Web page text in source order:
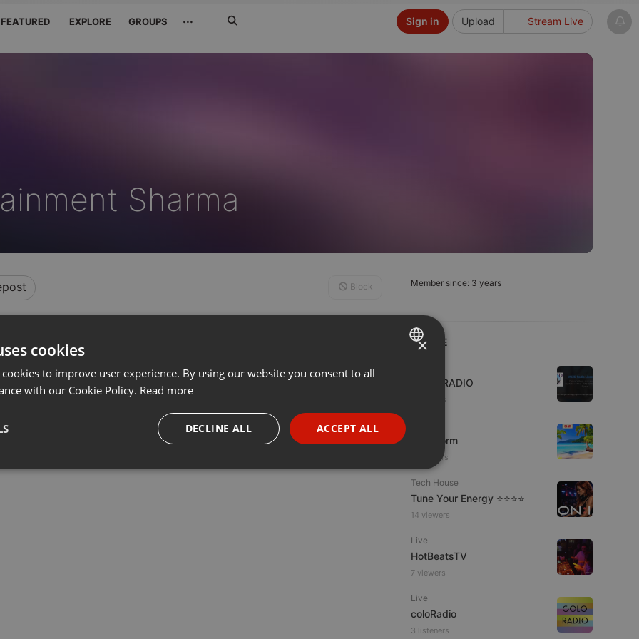
FEATURED EXPLORE GROUPS ··· Upload Stream Live
Sign in
Sharma
Member since: 3 years
LIVE
WJZD RADIO
2 viewers
KoolStorm
11 viewers
Tech House
Tune Your Energy ⭐⭐⭐⭐
14 viewers
Live
HotBeatsTV
7 viewers
Live
coloRadio
3 listeners
Block
ENGLISH
PORTUGUESE
SPANISH
×
cookies
to improve user experience. By using our website you consent to all
with our Cookie Policy. Read more
ACCEPT ALL
DECLINE ALL
Targeting Functionality